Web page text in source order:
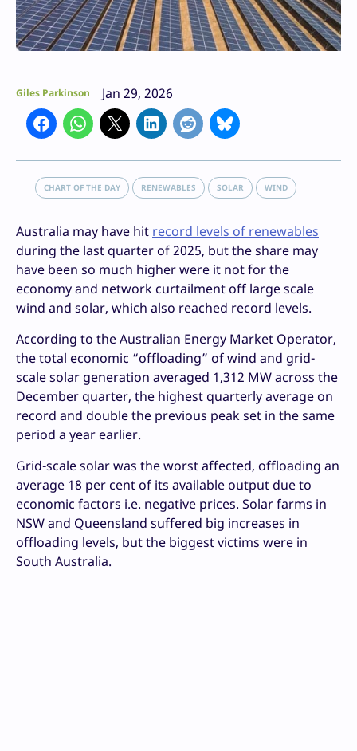
Giles Parkinson Jan 29, 2026
CHART OF THE DAY RENEWABLES SOLAR WIND
Australia may have hit record levels of renewables
during the last quarter of 2025, but the share may
have been so much higher were it not for the
economy and network curtailment off large scale
wind and solar, which also reached record levels.
According to the Australian Energy Market Operator,
the total economic “offloading” of wind and grid-
scale solar generation averaged 1,312 MW across the
December quarter, the highest quarterly average on
record and double the previous peak set in the same
period a year earlier.
Grid-scale solar was the worst affected, offloading an
average 18 per cent of its available output due to
economic factors i.e. negative prices. Solar farms in
NSW and Queensland suffered big increases in
offloading levels, but the biggest victims were in
South Australia.